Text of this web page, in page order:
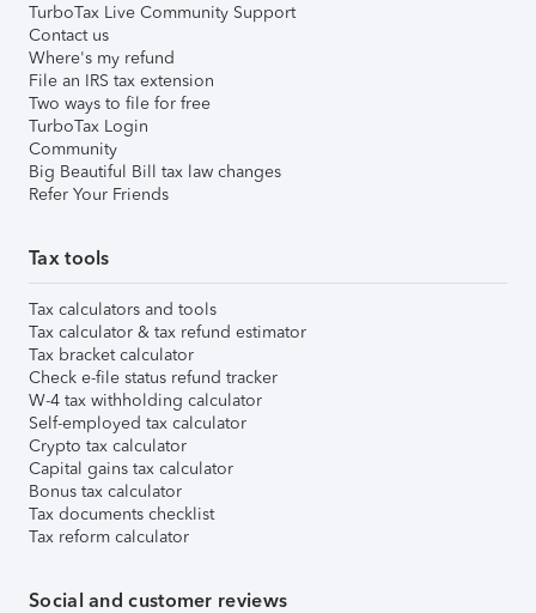
TurboTax Live Community Support
Contact us
Where's my refund
File an IRS tax extension
Two ways to file for free
TurboTax Login
Community
Big Beautiful Bill tax law changes
Refer Your Friends
Tax tools
Tax calculators and tools
Tax calculator & tax refund estimator
Tax bracket calculator
Check e-file status refund tracker
W-4 tax withholding calculator
Self-employed tax calculator
Crypto tax calculator
Capital gains tax calculator
Bonus tax calculator
Tax documents checklist
Tax reform calculator
Social and customer reviews